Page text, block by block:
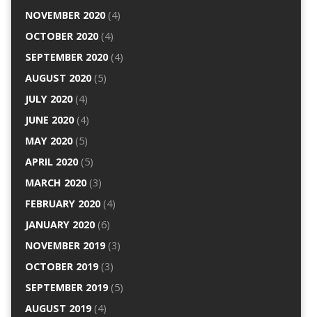
NOVEMBER 2020(4)
OCTOBER 2020(4)
SEPTEMBER 2020(4)
AUGUST 2020(5)
JULY 2020(4)
JUNE 2020(4)
MAY 2020(5)
APRIL 2020(5)
MARCH 2020(3)
FEBRUARY 2020(4)
JANUARY 2020(6)
NOVEMBER 2019(3)
OCTOBER 2019(3)
SEPTEMBER 2019(5)
AUGUST 2019(4)